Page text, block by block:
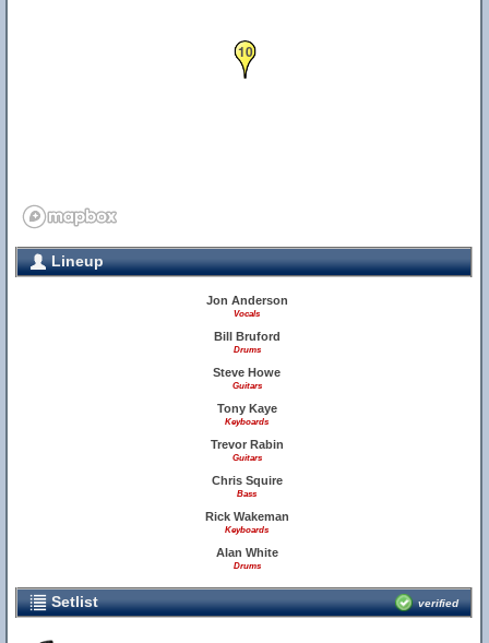
10
Lineup
Jon Anderson
Vocals
Bill Bruford
Drums
Steve Howe
Guitars
Tony Kaye
Keyboards
Trevor Rabin
Guitars
Chris Squire
Bass
Rick Wakeman
Keyboards
Alan White
Drums
Setlist verified